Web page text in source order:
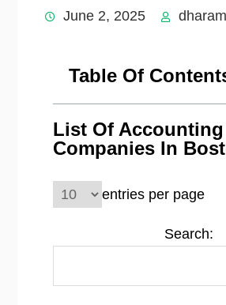
June 2, 2025
Table Of
List Of Accounting
Companies In
entries per page
Search: